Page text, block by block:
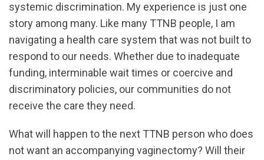
systemic discrimination. My experience is just one
story among many. Like many TTNB people, I am
navigating a health care system that was not built to
respond to our needs. Whether due to inadequate
funding, interminable wait times or coercive and
discriminatory policies, our communities do not
receive the care they need.
What will happen to the next TTNB person who does
not want an accompanying vaginectomy? Will their